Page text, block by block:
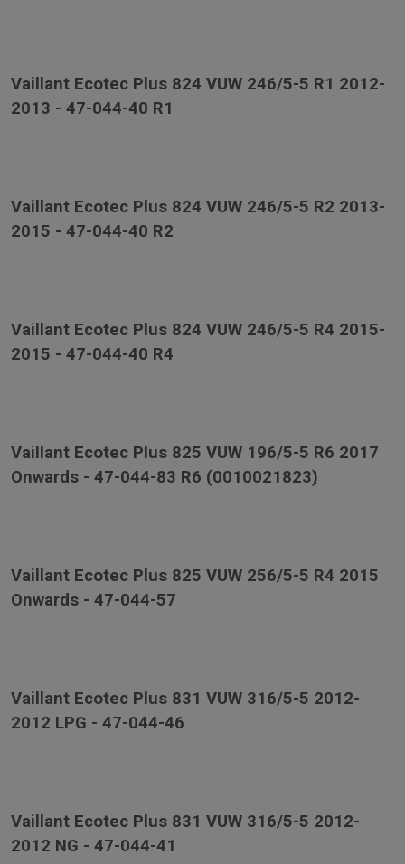
Vaillant Ecotec Plus 824 VUW 246/5-5 R1 2012-
2013 - 47-044-40 R1
Vaillant Ecotec Plus 824 VUW 246/5-5 R2 2013-
2015 - 47-044-40 R2
Vaillant Ecotec Plus 824 VUW 246/5-5 R4 2015-
2015 - 47-044-40 R4
Vaillant Ecotec Plus 825 VUW 196/5-5 R6 2017
Onwards - 47-044-83 R6 (0010021823)
Vaillant Ecotec Plus 825 VUW 256/5-5 R4 2015
Onwards - 47-044-57
Vaillant Ecotec Plus 831 VUW 316/5-5 2012-
2012 LPG - 47-044-46
Vaillant Ecotec Plus 831 VUW 316/5-5 2012-
2012 NG - 47-044-41